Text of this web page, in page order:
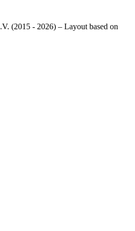
(2015 - 2026) – Layout based on